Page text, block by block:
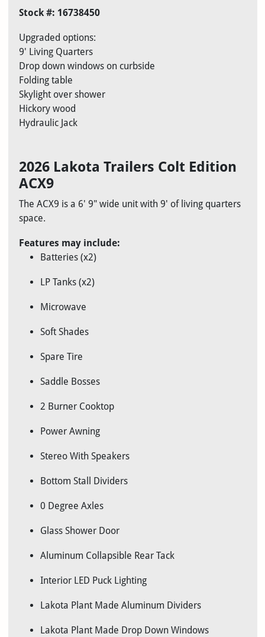
Stock #: 16738450
Upgraded options:
9' Living Quarters
Drop down windows on curbside
Folding table
Skylight over shower
Hickory wood
Hydraulic Jack
2026 Lakota Trailers Colt Edition
ACX9
The ACX9 is a 6' 9" wide unit with 9' of living quarters
space.
Features may include:
Batteries (x2)
LP Tanks (x2)
Microwave
Soft Shades
Spare Tire
Saddle Bosses
2 Burner Cooktop
Power Awning
Stereo With Speakers
Bottom Stall Dividers
0 Degree Axles
Glass Shower Door
Aluminum Collapsible Rear Tack
Interior LED Puck Lighting
Lakota Plant Made Aluminum Dividers
Lakota Plant Made Drop Down Windows